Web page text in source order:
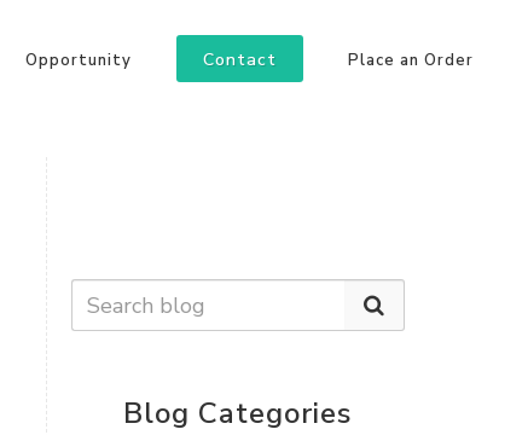
Opportunity Contact Place an Order
Blog Categories